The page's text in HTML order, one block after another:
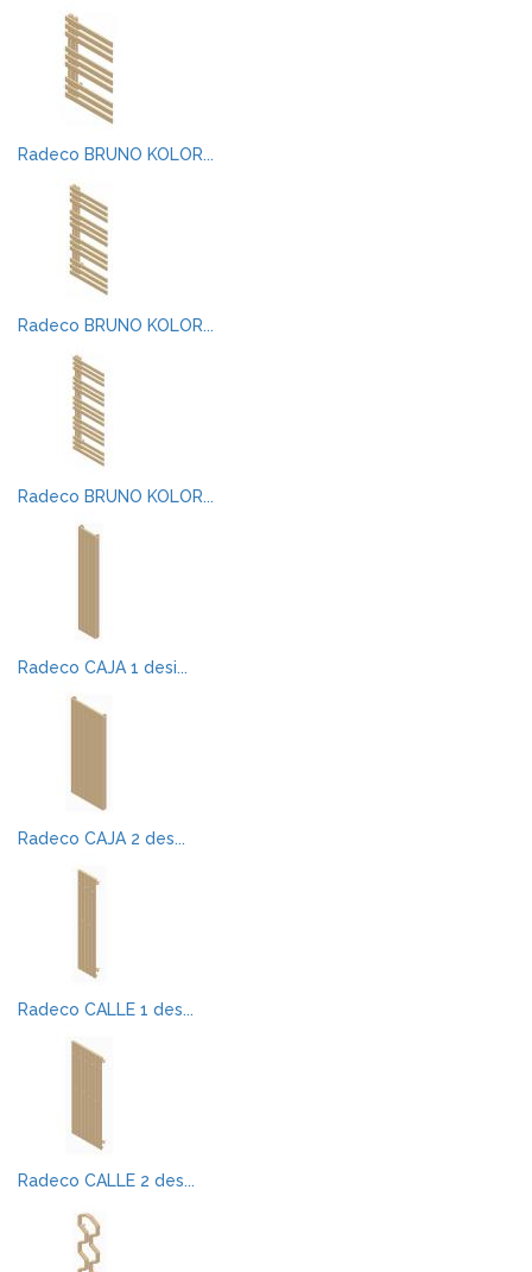
Radeco BRUNO KOLOR...
Radeco BRUNO KOLOR...
Radeco BRUNO KOLOR...
Radeco CAJA 1 desi...
Radeco CAJA 2 des...
Radeco CALLE 1 des...
Radeco CALLE 2 des...